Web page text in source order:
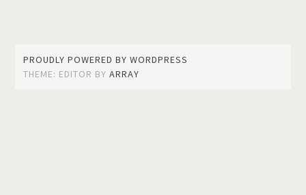
PROUDLY POWERED BY WORDPRESS
THEME: EDITOR BYARRAY